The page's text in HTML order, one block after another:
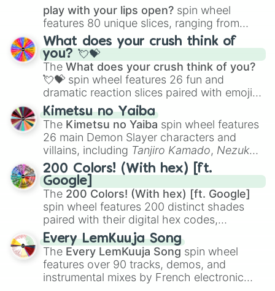
play with your lips open? spin wheel
features 80 unique slices, ranging from
traditional wind instruments like the Flute
Saxophone, andTromboneto unusual
musical prompts like theJaw Harp,Nose
flute (with lips open), andKazoo.
What does your crush think of
you? 💘💝
The What does your crush think of you?
💘💝 spin wheel features 26 fun and
dramatic reaction slices paired with emojis,
ranging from sweet options like
you,😇 your an angel, and 😊 sweet
to
chaotic predictions like🤨 sus,🫥 I don't
even knew you existed , and🤪 crazy.
Kimetsu no Yaiba
The Kimetsu no Yaiba spin wheel features
26 main Demon Slayer characters and
villains, including Tanjiro Kamado, Nezuko
Kamado, the Nine Hashira likeKyojuro
RengokuandGiyu Tomioka, and powerful
demons likeMuzan Kibutsuji,Akaza, and
Kokushibo
200 Colors! (With hex) [ft.
Google]
The 200 Colors! (With hex) [ft. Google]
spin wheel features 200 distinct shades
paired with their digital hex codes,
spanning the entire color spectrum from
vibrant tones like#FF0800(Candy Apple
Red),#39FF14(Neon Green), and
#007FFF(Azure Blue) to neutral shades
like#F5F5DC(Beige), #B76E79(Rose
Every LemKuuja Song
The Every LemKuuja Song spin wheel
features over 90 tracks, demos, and
instrumental mixes by French electronic